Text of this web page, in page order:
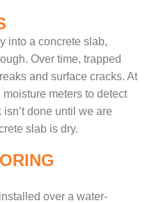
into a concrete slab,
Over time, trapped
and surface cracks. At
meters to detect
done until we are
slab is dry.
over a water-